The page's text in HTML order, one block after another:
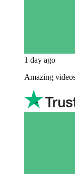
1 day ago
Amazing